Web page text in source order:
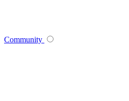
Community